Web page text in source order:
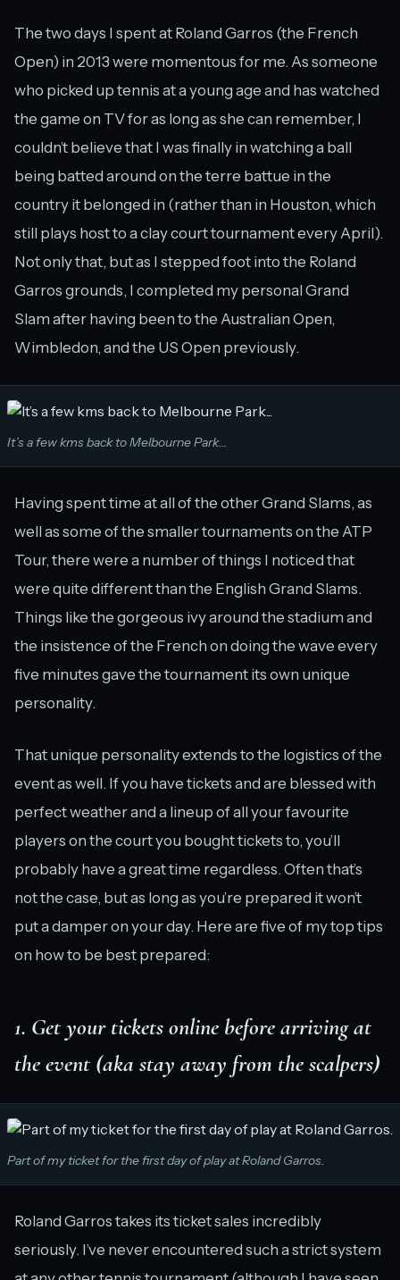
The two days I spent at Roland Garros (the French
Open) in 2013 were momentous for me. As someone
who picked up tennis at a young age and has watched
the game on TV for as long as she can remember, I
couldn’t believe that I was finally in watching a ball
being batted around on the terre battue in the
country it belonged in (rather than in Houston, which
still plays host to a clay court tournament every April).
Not only that, but as I stepped foot into the Roland
Garros grounds, I completed my personal Grand
Slam after having been to the Australian Open,
Wimbledon, and the US Open previously.
It’s a few kms back to Melbourne Park...
Having spent time at all of the other Grand Slams, as
well as some of the smaller tournaments on the ATP
Tour, there were a number of things I noticed that
were quite different than the English Grand Slams.
Things like the gorgeous ivy around the stadium and
the insistence of the French on doing the wave every
five minutes gave the tournament its own unique
personality.
That unique personality extends to the logistics of the
event as well. If you have tickets and are blessed with
perfect weather and a lineup of all your favourite
players on the court you bought tickets to, you’ll
probably have a great time regardless. Often that’s
not the case, but as long as you’re prepared it won’t
put a damper on your day. Here are five of my top tips
on how to be best prepared:
1. Get your tickets online before arriving at
the event (aka stay away from the scalpers)
Part of my ticket for the first day of play at Roland Garros.
Roland Garros takes its ticket sales incredibly
seriously. I’ve never encountered such a strict system